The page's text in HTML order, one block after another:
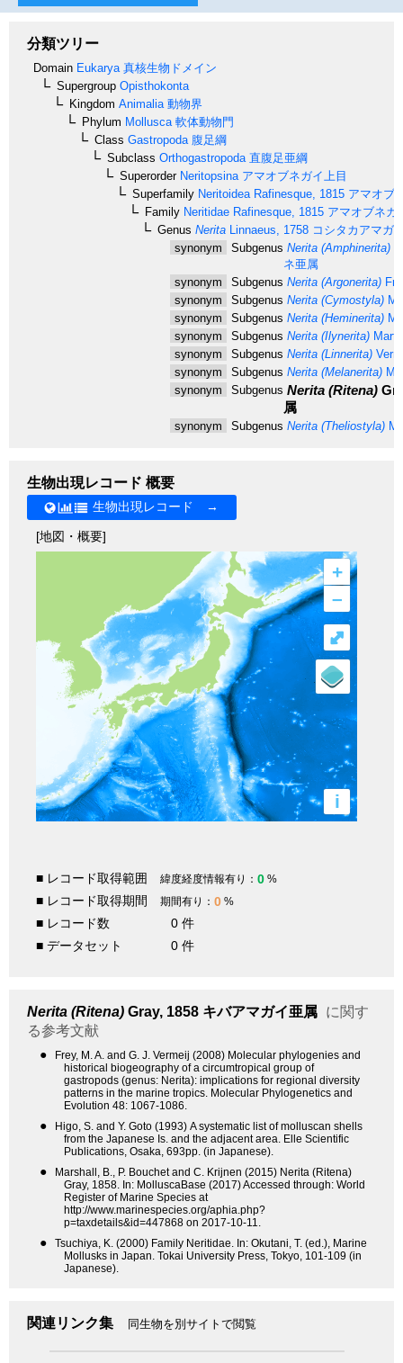
分類ツリー
Domain Eukarya 真核生物ドメイン
Supergroup Opisthokonta
Kingdom Animalia 動物界
Phylum Mollusca 軟体動物門
Class Gastropoda 腹足綱
Subclass Orthogastropoda 直腹足亜綱
SuperorderNeritopsina アマオブネガイ上目
Superfamily Neritoidea Rafinesque, 1815 アマオブ
Family Neritidae Rafinesque, 1815 アマオブネガ
Genus Nerita Linnaeus, 1758 コシタカアマガ
synonym
Subgenus Nerita (Amphinerita)
ネ亜属
synonym
Subgenus Nerita (Argonerita)
synonym
Subgenus Nerita (Cymostyla)
synonym
Subgenus Nerita (Heminerita)
synonym
Subgenus Nerita (Ilynerita)
synonym
Subgenus Nerita (Linnerita)
synonym
Subgenus Nerita (Melanerita)
synonym
Subgenus Nerita (Ritena)
属
synonym Subgenus Nerita (Theliostyla)
生物出現レコード 概要
生物出現レコード →
[地図・概要]
+
–
i
⤢
■ レコード取得範囲 緯度経度情報有り： 0 %
■ レコード取得期間 期間有り： 0 %
■ レコード数
0 件
■ データセット
0 件
Nerita (Ritena) Gray, 1858 キバアマガイ亜属 に関す
る参考文献
●
Frey, M. A. and G. J. Vermeij (2008) Molecular phylogenies and
historical biogeography of a circumtropical group of
gastropods (genus: Nerita): implications for regional diversity
patterns in the marine tropics. Molecular Phylogenetics and
Evolution 48: 1067-1086.
●
Higo, S. and Y. Goto (1993) A systematic list of molluscan shells
from the Japanese Is. and the adjacent area. Elle Scientific
Publications, Osaka, 693pp. (in Japanese).
●
Marshall, B., P. Bouchet and C. Krijnen (2015) Nerita (Ritena)
Gray, 1858. In: MolluscaBase (2017) Accessed through: World
Register of Marine Species at
http://www.marinespecies.org/aphia.php?
p=taxdetails&id=447868 on 2017-10-11.
●
Tsuchiya, K. (2000) Family Neritidae. In: Okutani, T. (ed.), Marine
Mollusks in Japan. Tokai University Press, Tokyo, 101-109 (in
Japanese).
関連リンク集 同生物を別サイトで閲覧